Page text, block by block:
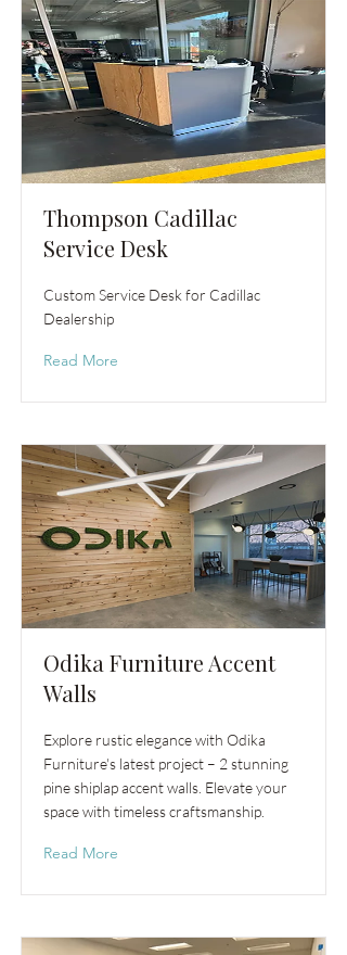
Thompson Cadillac
Service Desk
Custom Service Desk for Cadillac
Dealership
Read More
Odika Furniture Accent
Walls
Explore rustic elegance with Odika
Furniture's latest project – 2 stunning
pine shiplap accent walls. Elevate your
space with timeless craftsmanship.
Read More